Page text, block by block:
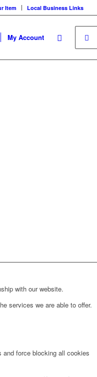
Item Local Business Links
My Account
with our website.
services we are able to offer.
force blocking all cookies